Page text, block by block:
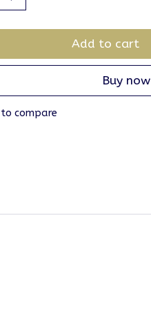
Add to cart
Buy now
compare